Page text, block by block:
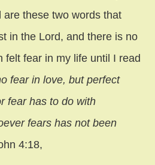
are these two words that
in the Lord, and there is no
felt fear in my life until I read
fear in love, but perfect
fear has to do with
fears has not been
4:18,